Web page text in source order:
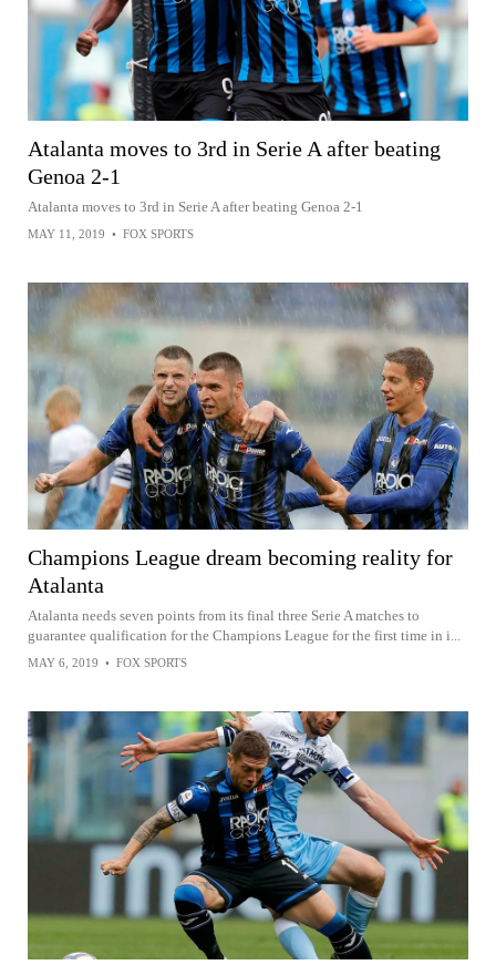
Atalanta moves to 3rd in Serie A after beating
Genoa 2-1
Atalanta moves to 3rd in Serie A after beating Genoa 2-1
MAY 11, 2019 • FOX SPORTS
Champions League dream becoming reality for
Atalanta
Atalanta needs seven points from its final three Serie A matches to
guarantee qualification for the Champions League for the first time in i...
MAY 6, 2019 • FOX SPORTS